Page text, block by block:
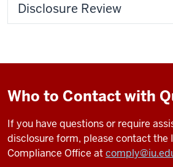
Disclosure Review
Who to Contact with
If you have questions or require
disclosure form, please contact the
Compliance Office at